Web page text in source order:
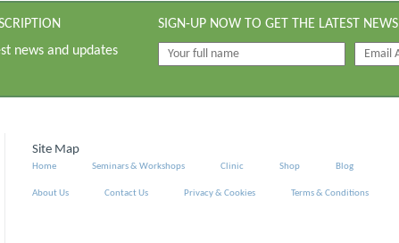
news and updates
SIGN-UP NOW TO GET THE LATEST NEWS
Site Map
Home Seminars & Workshops Clinic Shop Blog
About Us Contact Us Privacy & Cookies Terms & Conditions